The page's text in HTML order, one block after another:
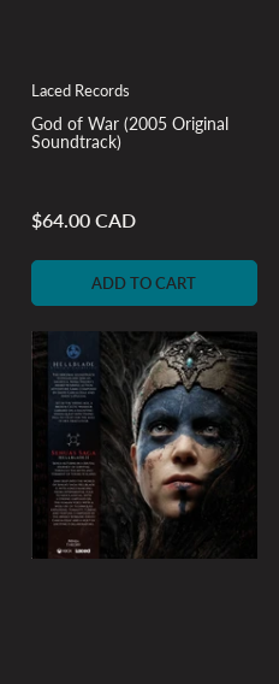
Laced Records
God of War (2005 Original
Soundtrack)
Regular
$64.00 CAD
ADD TO CART